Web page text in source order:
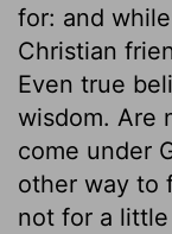
for: and
Christian
Even true
wisdom. Are
come under
other way to
not for a